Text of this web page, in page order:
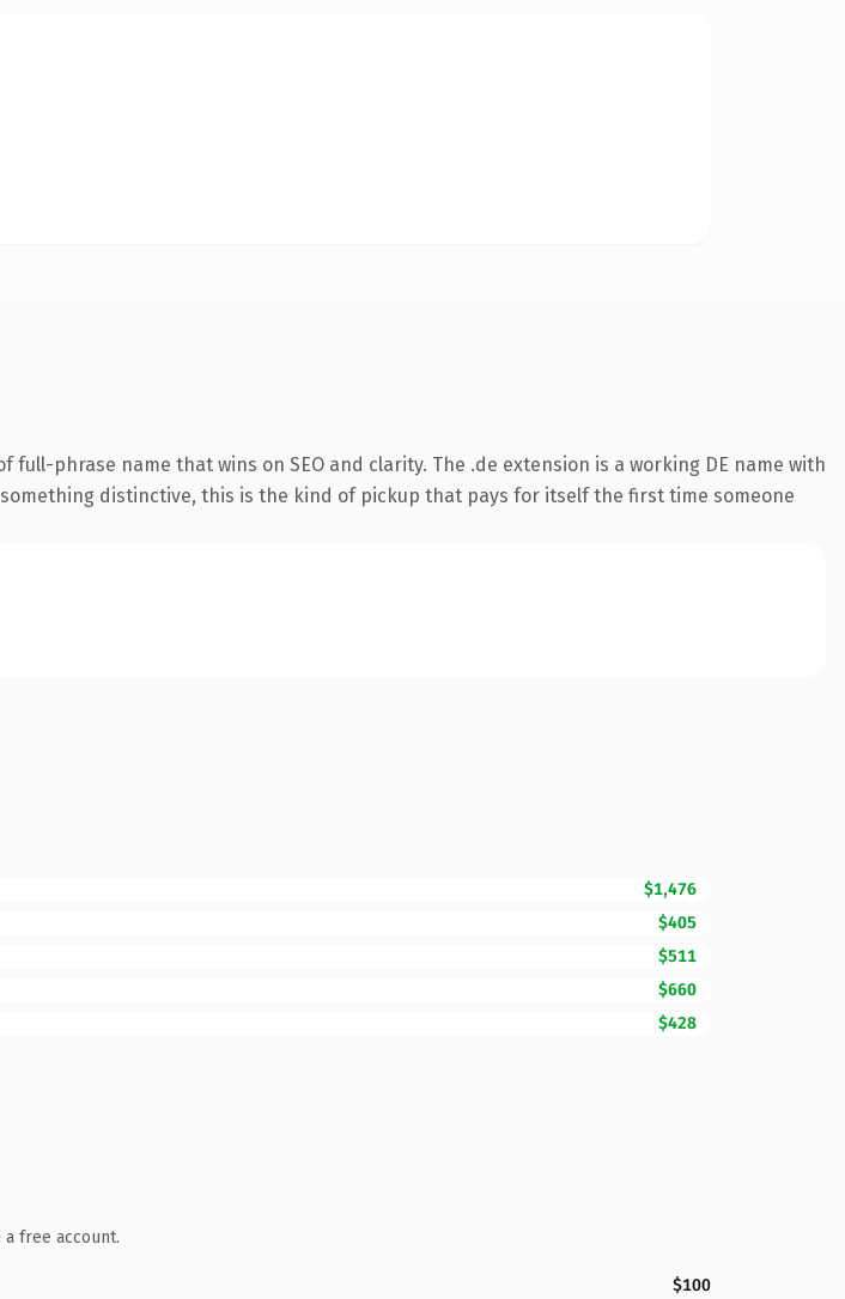
phrase name that wins on SEO and clarity. The .de extension is a working DE name with
distinctive, this is the kind of pickup that pays for itself the first time someone
$1,476
$405
$511
$660
$428
free account.
$100